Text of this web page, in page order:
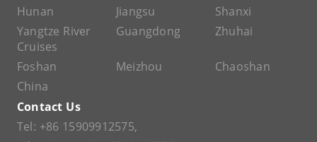
Hunan
Jiangsu
Shanxi
Yangtze River
Cruises
Guangdong Zhuhai
Foshan Meizhou
Chaoshan
China
Contact Us
Tel: +86 15909912575,